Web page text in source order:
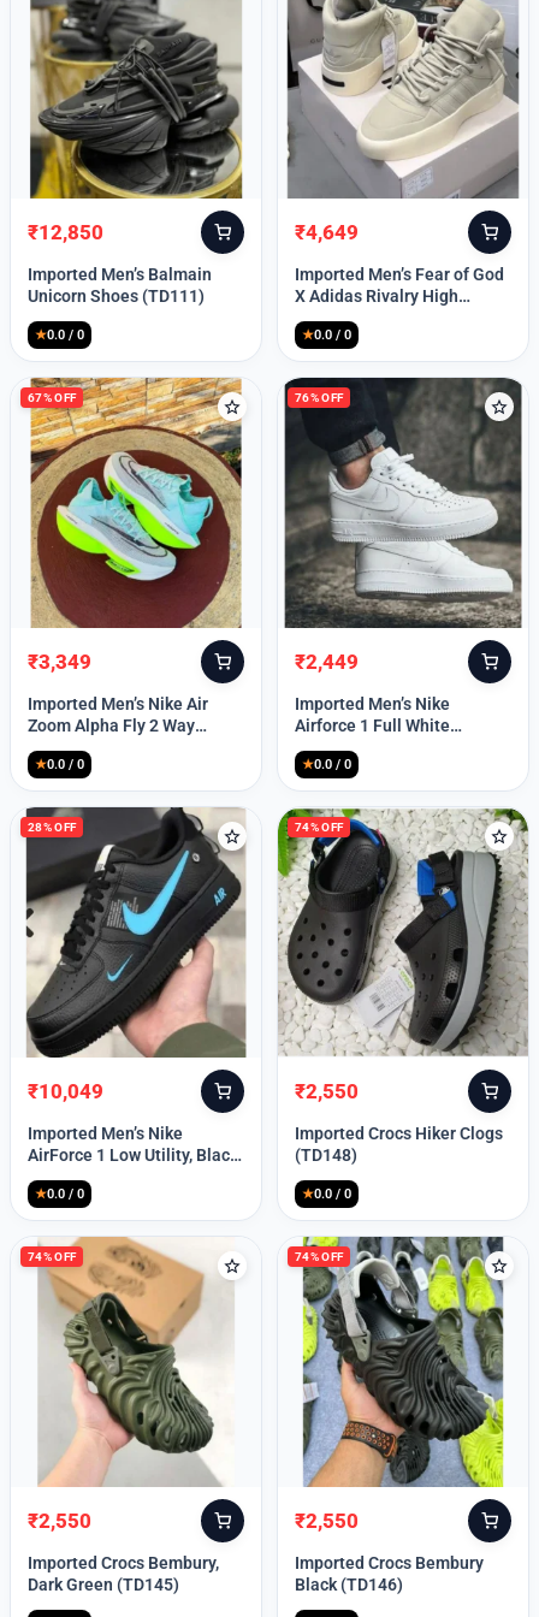
Lost your password?
Original
price
was:
₹12,850
Current
price
is:
Imported Men’s Balmain
Unicorn Shoes (TD111)
★0.0 / 0
Original
price
was:
₹4,649
Current
price
is:
Imported Men’s Fear of God
X Adidas Rivalry High
(TD113)
★0.0 / 0
67% OFF
Original
price
was:
₹3,349
Current
price
is:
Imported Men’s Nike Air
Zoom Alpha Fly 2 Way
(TD114)
★0.0 / 0
76% OFF
Original
price
was:
₹2,449
Current
price
is:
Imported Men’s Nike
Airforce 1 Full White
(TD117)
★0.0 / 0
28% OFF
Original
price
was:
₹10,049
Current
price
is:
Imported Men’s Nike
AirForce 1 Low Utility, Black
Blue (TD112)
★0.0 / 0
74% OFF
Original
price
was:
₹2,550
Current
price
is:
Imported Crocs Hiker Clogs
(TD148)
★0.0 / 0
74% OFF
Original
price
was:
₹2,550
Current
price
is:
Imported Crocs Bembury,
Dark Green (TD145)
74% OFF
Original
price
was:
₹2,550
Current
price
is:
Imported Crocs Bembury
Black (TD146)